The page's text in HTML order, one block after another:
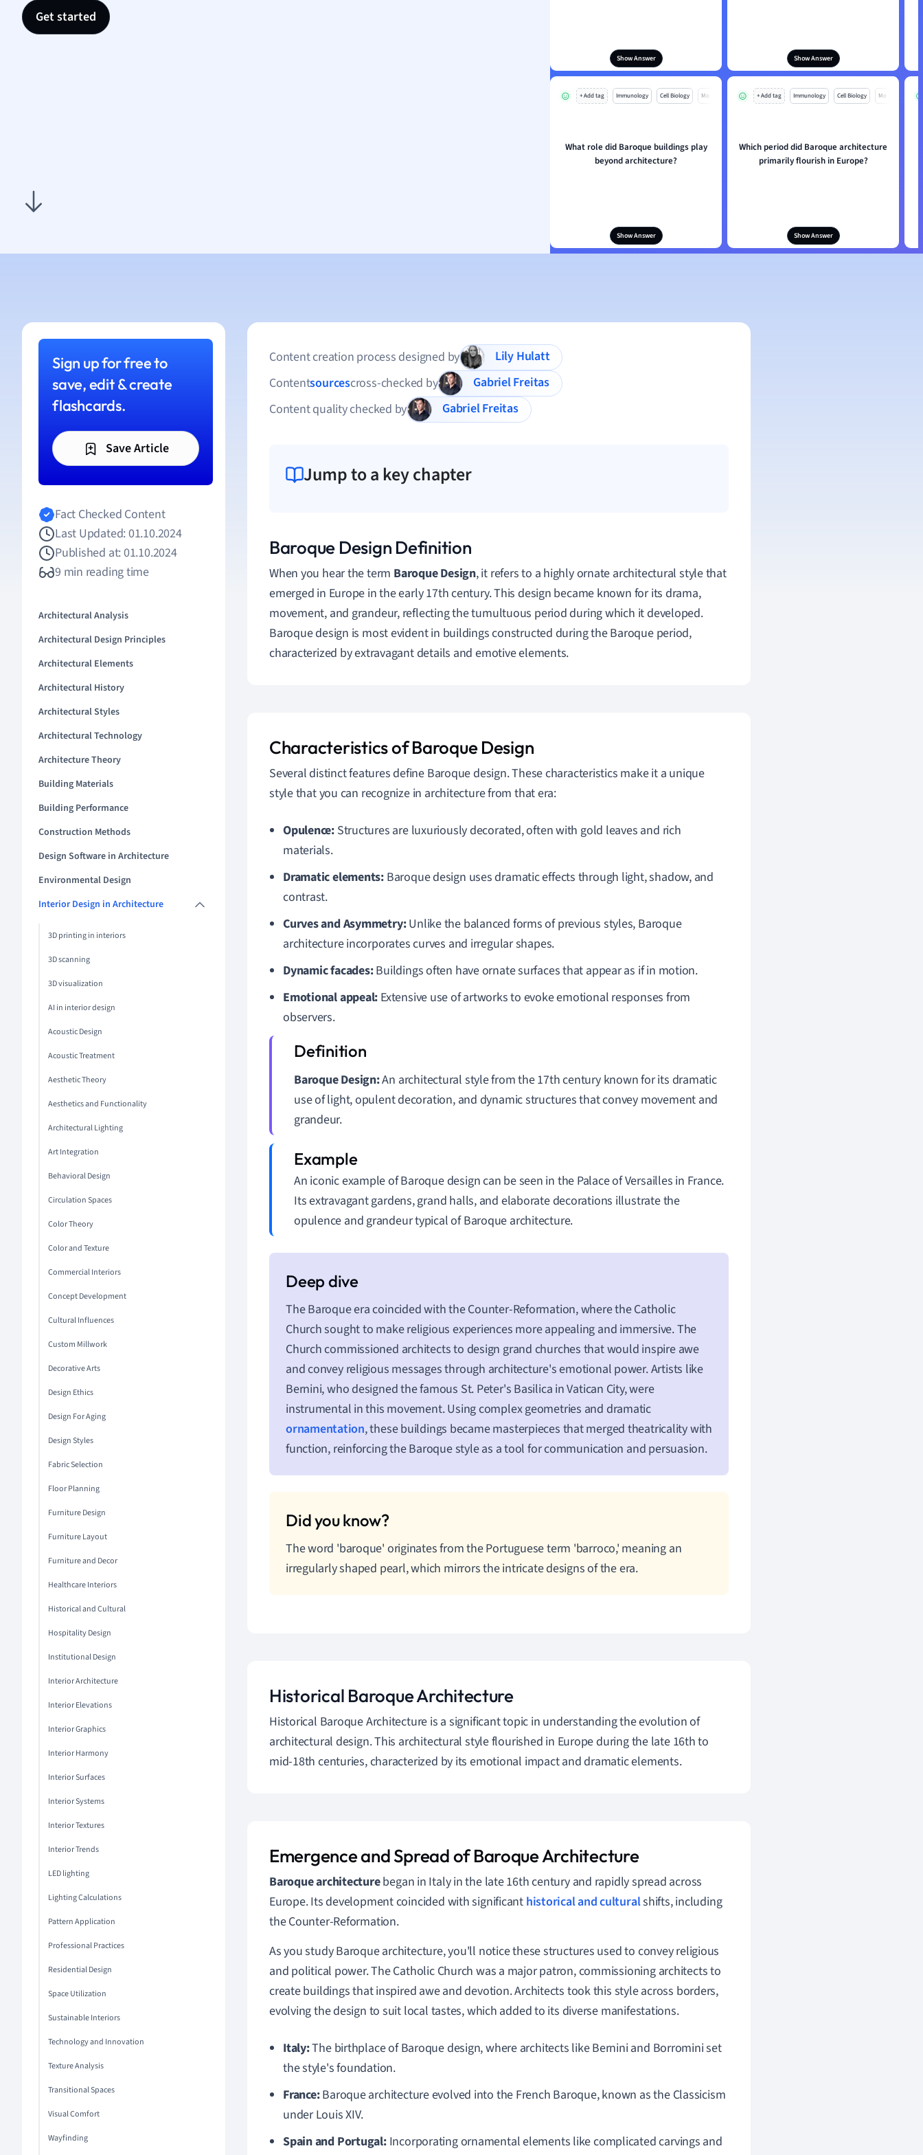
Get started
Show Answer Show Answer
+ Add tag Immunology Cell Biology Mo
What role did Baroque buildings play
beyond architecture?
Show Answer
+ Add tag Immunology Cell Biology Mo
Which period did Baroque architecture
primarily flourish in Europe?
Show Answer
Sign up for free to
save, edit & create
flashcards.
Save Article
Fact Checked Content
Last Updated: 01.10.2024
Published at: 01.10.2024
9 min reading time
Architectural Analysis
Architectural Design Principles
Architectural Elements
Architectural History
Architectural Styles
Architectural Technology
Architecture Theory
Building Materials
Building Performance
Construction Methods
Design Software in Architecture
Environmental Design
Interior Design in Architecture
3D printing in interiors
3D scanning
3D visualization
AI in interior design
Acoustic Design
Acoustic Treatment
Aesthetic Theory
Aesthetics and Functionality
Architectural Lighting
Art Integration
Behavioral Design
Circulation Spaces
Color Theory
Color and Texture
Commercial Interiors
Concept Development
Cultural Influences
Custom Millwork
Decorative Arts
Design Ethics
Design For Aging
Design Styles
Fabric Selection
Floor Planning
Furniture Design
Furniture Layout
Furniture and Decor
Healthcare Interiors
Historical and Cultural
Hospitality Design
Institutional Design
Interior Architecture
Interior Elevations
Interior Graphics
Interior Harmony
Interior Surfaces
Interior Systems
Interior Textures
Interior Trends
LED lighting
Lighting Calculations
Pattern Application
Professional Practices
Residential Design
Space Utilization
Sustainable Interiors
Technology and Innovation
Texture Analysis
Transitional Spaces
Visual Comfort
Wayfinding
Content creation process designed by
Lily Hulatt
Contentsourcescross-checked by
Gabriel Freitas
Content quality checked by
Gabriel Freitas
Jump to a key chapter
Baroque Design Definition
When you hear the term Baroque Design, it refers to a highly ornate architectural style that
emerged in Europe in the early 17th century. This design became known for its drama,
movement, and grandeur, reflecting the tumultuous period during which it developed.
Baroque design is most evident in buildings constructed during the Baroque period,
characterized by extravagant details and emotive elements.
Characteristics of Baroque Design
Several distinct features define Baroque design. These characteristics make it a unique
style that you can recognize in architecture from that era:
Opulence: Structures are luxuriously decorated, often with gold leaves and rich
materials.
Dramatic elements: Baroque design uses dramatic effects through light, shadow, and
contrast.
Curves and Asymmetry:Unlike the balanced forms of previous styles, Baroque
architecture incorporates curves and irregular shapes.
Dynamic facades:Buildings often have ornate surfaces that appear as if in motion.
Emotional appeal: Extensive use of artworks to evoke emotional responses from
observers.
Baroque Design:An architectural style from the 17th century known for its dramatic
use of light, opulent decoration, and dynamic structures that convey movement and
grandeur.
An iconic example of Baroque design can be seen in the Palace of Versailles in France.
Its extravagant gardens, grand halls, and elaborate decorations illustrate the
opulence and grandeur typical of Baroque architecture.
The Baroque era coincided with the Counter-Reformation, where the Catholic
Church sought to make religious experiences more appealing and immersive. The
Church commissioned architects to design grand churches that would inspire awe
and convey religious messages through architecture's emotional power. Artists like
Bernini, who designed the famous St. Peter's Basilica in Vatican City, were
instrumental in this movement. Using complex geometries and dramatic
ornamentation, these buildings became masterpieces that merged theatricality with
function, reinforcing the Baroque style as a tool for communication and persuasion.
The word 'baroque' originates from the Portuguese term 'barroco,' meaning an
irregularly shaped pearl, which mirrors the intricate designs of the era.
Historical Baroque Architecture
Historical Baroque Architecture is a significant topic in understanding the evolution of
architectural design. This architectural style flourished in Europe during the late 16th to
mid-18th centuries, characterized by its emotional impact and dramatic elements.
Emergence and Spread of Baroque Architecture
Baroque architecturebegan in Italy in the late 16th century and rapidly spread across
Europe. Its development coincided with significant historical and culturalshifts, including
the Counter-Reformation.
As you study Baroque architecture, you'll notice these structures used to convey religious
and political power. The Catholic Church was a major patron, commissioning architects to
create buildings that inspired awe and devotion. Architects took this style across borders,
evolving the design to suit local tastes, which added to its diverse manifestations.
Italy:The birthplace of Baroque design, where architects like Bernini and Borromini set
the style's foundation.
France:Baroque architecture evolved into the French Baroque, known as the Classicism
under Louis XIV.
Spain and Portugal:Incorporating ornamental elements like complicated carvings and